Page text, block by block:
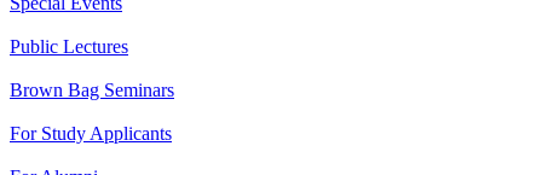
Public Lectures
Brown Bag Seminars
For Study Applicants